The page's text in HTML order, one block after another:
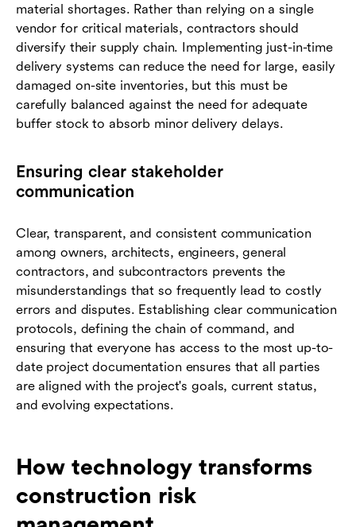
material shortages. Rather than relying on a single
vendor for critical materials, contractors should
diversify their supply chain. Implementing just-in-time
delivery systems can reduce the need for large, easily
damaged on-site inventories, but this must be
carefully balanced against the need for adequate
buffer stock to absorb minor delivery delays.
Ensuring clear stakeholder
communication
Clear, transparent, and consistent communication
among owners, architects, engineers, general
contractors, and subcontractors prevents the
misunderstandings that so frequently lead to costly
errors and disputes. Establishing clear communication
protocols, defining the chain of command, and
ensuring that everyone has access to the most up-to-
date project documentation ensures that all parties
are aligned with the project's goals, current status,
and evolving expectations.
How technology transforms
construction risk